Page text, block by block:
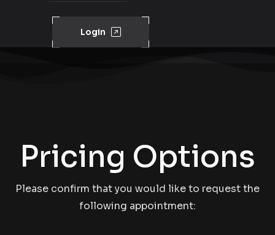
Login
Pricing Options
Please confirm that you would like to request the
following appointment: